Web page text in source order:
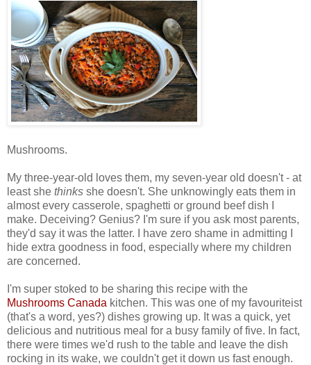
Mushrooms.
My three-year-old loves them, my seven-year old doesn't - at
least she thinks she doesn't. She unknowingly eats them in
almost every casserole, spaghetti or ground beef dish I
make. Deceiving? Genius? I'm sure if you ask most parents,
they'd say it was the latter. I have zero shame in admitting I
hide extra goodness in food, especially where my children
are concerned.
I'm super stoked to be sharing this recipe with the
Mushrooms Canada kitchen. This was one of my favouriteist
(that's a word, yes?) dishes growing up. It was a quick, yet
delicious and nutritious meal for a busy family of five. In fact,
there were times we'd rush to the table and leave the dish
rocking in its wake, we couldn't get it down us fast enough.